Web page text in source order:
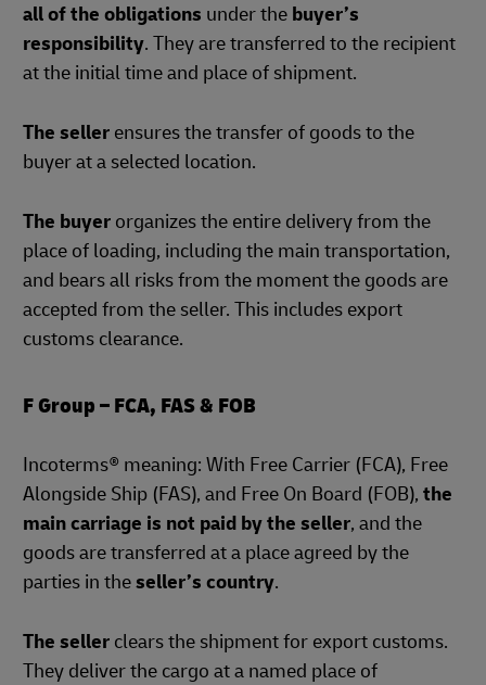
all of the obligations under the buyer’s
responsibility. They are transferred to the recipient
at the initial time and place of shipment.
The seller ensures the transfer of goods to the
buyer at a selected location.
The buyer organizes the entire delivery from the
place of loading, including the main transportation,
and bears all risks from the moment the goods are
accepted from the seller. This includes export
customs clearance.
F Group – FCA, FAS & FOB
Incoterms® meaning: With Free Carrier (FCA), Free
Alongside Ship (FAS), and Free On Board (FOB), the
main carriage is not paid by the seller, and the
goods are transferred at a place agreed by the
parties in theseller’s country.
The seller clears the shipment for export customs.
They deliver the cargo at a named place of